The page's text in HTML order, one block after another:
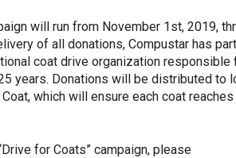
will run from November 1st, 2019,
of all donations, Compustar has
coat drive organization responsible
years. Donations will be distributed to
which will ensure each coat
for Coats” campaign, please